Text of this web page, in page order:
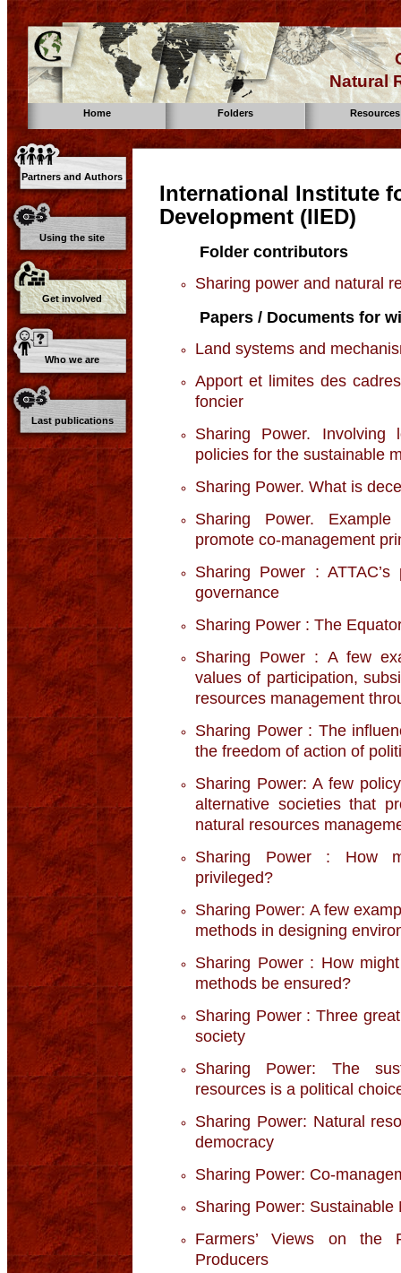
Natural
Home Folders Resources
Partners and Authors
Using the site
Get involved
Who we are
Last publications
International Institute
Development (IIED)
Folder contributors
Sharing power and natural
Papers / Documents for
Land systems and
Apport et limites des
foncier
Sharing Power. Involving
policies for the sustainable
Sharing Power. What is
Sharing Power.
promote co-management
Sharing Power :
governance
Sharing Power : The
Sharing Power : A few
values of participation,
resources management
Sharing Power : The
the freedom of action of
Sharing Power: A few
alternative societies that
natural resources
Sharing Power : How
privileged?
Sharing Power: A few
methods in designing
Sharing Power : How
methods be ensured?
Sharing Power : Three
society
Sharing Power: The
resources is a political
Sharing Power: Natural
democracy
Sharing Power: Co-
Sharing Power:
Farmers’ Views on the
Producers